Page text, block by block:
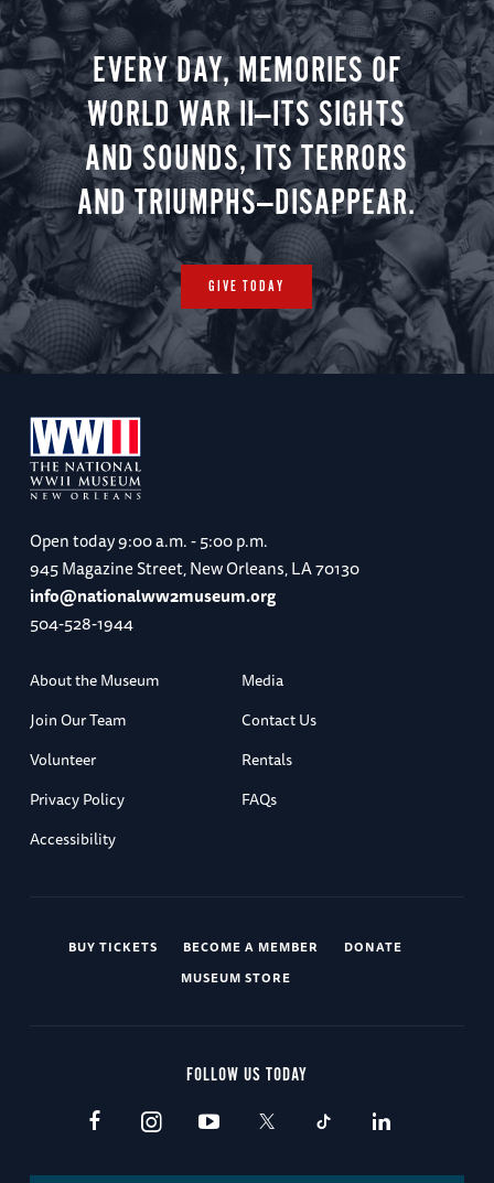
EVERY DAY, MEMORIES OF
WORLD WAR II—ITS SIGHTS
AND SOUNDS, ITS TERRORS
AND TRIUMPHS—DISAPPEAR.
GIVE TODAY
Open today9:00 a.m. - 5:00 p.m.
945 Magazine Street, New Orleans, LA 70130
info@nationalww2museum.org
504-528-1944
About the Museum
Media
Join Our Team
Contact Us
Volunteer
Rentals
Privacy Policy
FAQs
Accessibility
BUY TICKETS BECOME A MEMBER
DONATE
MUSEUM STORE
FOLLOW US TODAY